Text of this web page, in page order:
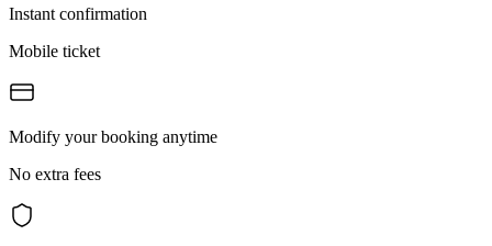
Instant confirmation
Mobile ticket
Modify your booking anytime
No extra fees